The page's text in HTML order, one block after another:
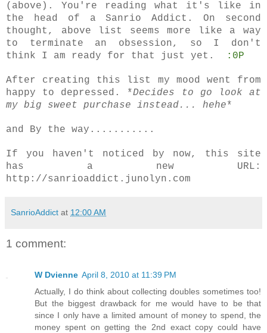
(above). You're reading what it's like in
the head of a Sanrio Addict. On second
thought, above list seems more like a way
to terminate an obsession, so I don't
think I am ready for that just yet.
:0P
After creating this list my mood went from
happy to depressed. *Decides to go look at
my big sweet purchase instead... hehe*
and By the way...........
If you haven't noticed by now, this site
has a new URL:
http://sanrioaddict.junolyn.com
SanrioAddict at 12:00 AM
1 comment:
W Dvienne April 8, 2010 at 11:39 PM
Actually, I do think about collecting doubles sometimes too!
But the biggest drawback for me would have to be that
since I only have a limited amount of money to spend, the
money spent on getting the 2nd exact copy could have